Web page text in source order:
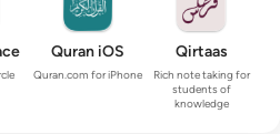
Quran iOS
Quran.com for iPhone
Qirtaas
Rich note taking for
students of
knowledge